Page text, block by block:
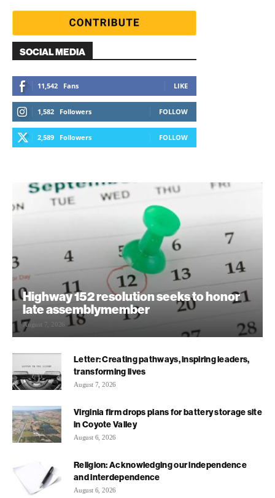
SOCIAL MEDIA
11,542 Fans LIKE
1,582 Followers FOLLOW
2,589 Followers FOLLOW
Highway 152 resolution seeks to honor
late assemblymember
August 7, 2026
Letter: Creating pathways, inspiring leaders,
transforming lives
August 7, 2026
Virginia firm drops plans for battery storage site
in Coyote Valley
August 6, 2026
Religion: Acknowledging our independence
and interdependence
August 6, 2026